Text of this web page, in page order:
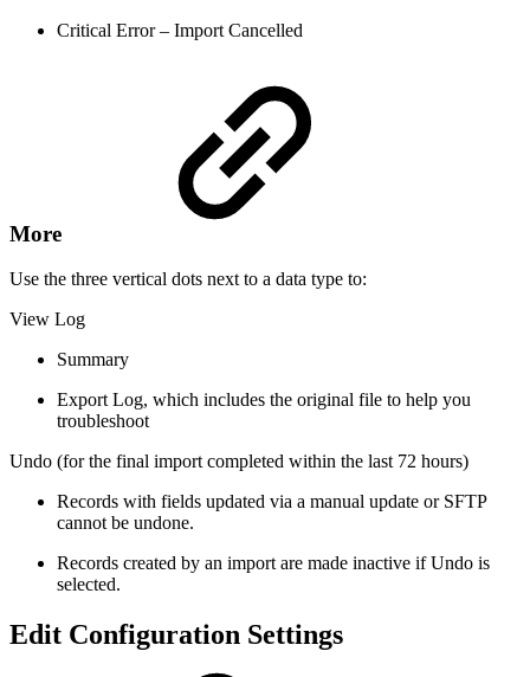
Critical Error – Import Cancelled
More
Use the three vertical dots next to a data type to:
View Log
Summary
Export Log, which includes the original file to help you
troubleshoot
Undo (for the final import completed within the last 72 hours)
Records with fields updated via a manual update or SFTP
cannot be undone.
Records created by an import are made inactive if Undo is
selected.
Edit Configuration Settings